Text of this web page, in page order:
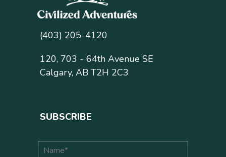
(403) 205-4120
120, 703 - 64th Avenue SE
Calgary, AB T2H 2C3
SUBSCRIBE
N